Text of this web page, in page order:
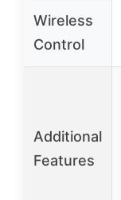
Wireless
Control
Additional
Features